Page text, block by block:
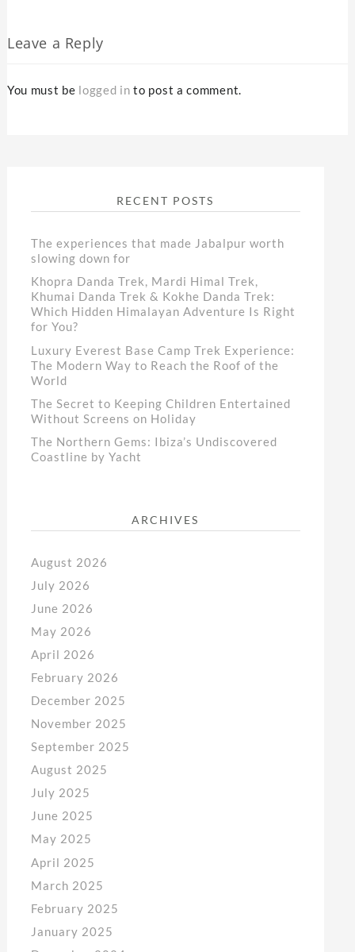
Leave a Reply
You must be logged in to post a comment.
RECENT POSTS
The experiences that made Jabalpur worth
slowing down for
Khopra Danda Trek, Mardi Himal Trek,
Khumai Danda Trek & Kokhe Danda Trek:
Which Hidden Himalayan Adventure Is Right
for You?
Luxury Everest Base Camp Trek Experience:
The Modern Way to Reach the Roof of the
World
The Secret to Keeping Children Entertained
Without Screens on Holiday
The Northern Gems: Ibiza’s Undiscovered
Coastline by Yacht
ARCHIVES
August 2026
July 2026
June 2026
May 2026
April 2026
February 2026
December 2025
November 2025
September 2025
August 2025
July 2025
June 2025
May 2025
April 2025
March 2025
February 2025
January 2025